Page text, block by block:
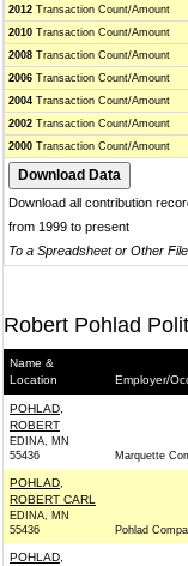
2012 Transaction Count/Amount
2010 Transaction Count/Amount
2008 Transaction Count/Amount
2006 Transaction Count/Amount
2004 Transaction Count/Amount
2002 Transaction Count/Amount
2000 Transaction Count/Amount
Download all contribution
from 1999 to present
To a Spreadsheet or Other
Robert Pohlad
Name &
Location
Employer/
POHLAD,
ROBERT
EDINA, MN
55436
Marquette
POHLAD,
ROBERT CARL
EDINA, MN
55436
Pohlad
POHLAD,